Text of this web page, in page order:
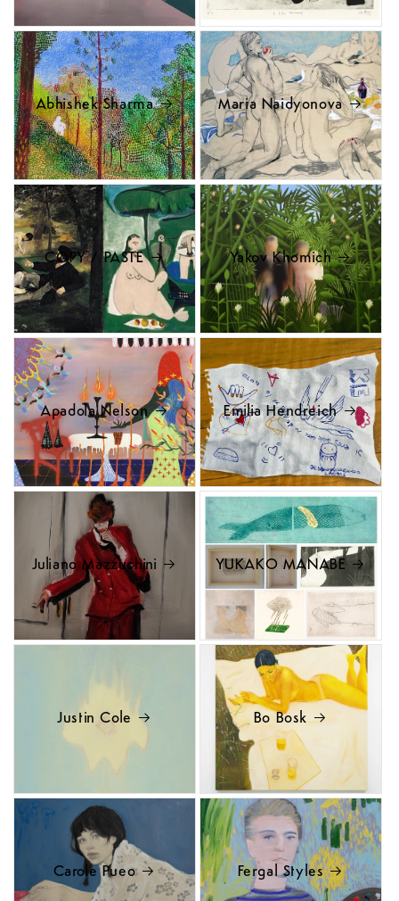
Abhishek Sharma Maria Naidyonova
COPY / PASTE Yakov Khomich
Apadola Nelson Emilia Hendreich
Juliano Mazzuchini YUKAKO MANABE
Justin Cole Bo Bosk
Carole Pueo Fergal Styles